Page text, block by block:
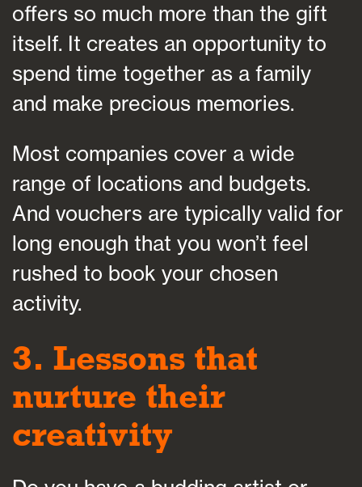
offers so much more than the gift
itself. It creates an opportunity to
spend time together as a family
and make precious memories.
Most companies cover a wide
range of locations and budgets.
And vouchers are typically valid for
long enough that you won’t feel
rushed to book your chosen
activity.
3. Lessons that
nurture their
creativity